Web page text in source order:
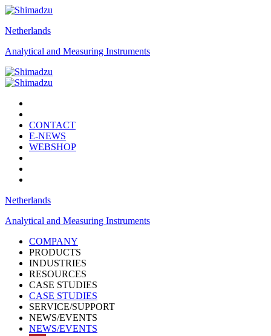
Netherlands
Analytical and Measuring Instruments
CONTACT
E-NEWS
WEBSHOP
Netherlands
Analytical and Measuring Instruments
COMPANY
PRODUCTS
INDUSTRIES
RESOURCES
CASE STUDIES
CASE STUDIES
SERVICE/SUPPORT
NEWS/EVENTS
NEWS/EVENTS